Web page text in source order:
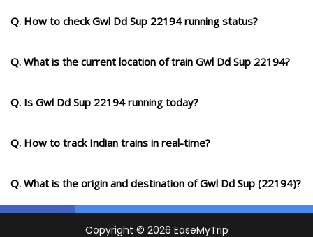
Q. How to check Gwl Dd Sup 22194 running status?
Q. What is the current location of train Gwl Dd Sup 22194?
Q. Is Gwl Dd Sup 22194 running today?
Q. How to track Indian trains in real-time?
Q. What is the origin and destination of Gwl Dd Sup (22194)?